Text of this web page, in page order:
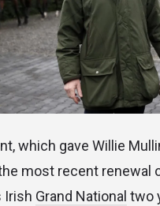
which gave Willie
most recent renewal
Irish Grand National two